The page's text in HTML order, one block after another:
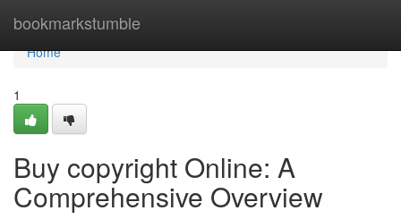
bookmarkstumble
Home
Home
1
Buy copyright Online: A
Comprehensive Overview